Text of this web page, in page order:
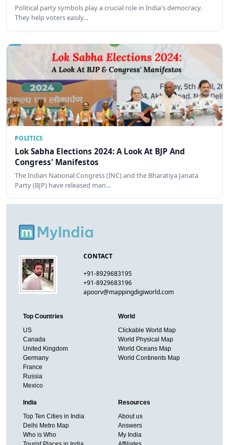
Political party symbols play a crucial role in India's democracy.
They help voters easily…
POLITICS
Lok Sabha Elections 2024: A Look At BJP And
Congress' Manifestos
The Indian National Congress (INC) and the Bharatiya Janata
Party (BJP) have released man…
CONTACT
+91-8929683195
+91-8929683196
apoorv@mappingdigiworld.com
Top Countries
US
Canada
United Kingdom
Germany
France
Russia
Mexico
World
Clickable World Map
World Physical Map
World Oceans Map
World Continents Map
India
Top Ten Cities in India
Delhi Metro Map
Who is Who
Resources
About us
Answers
My India